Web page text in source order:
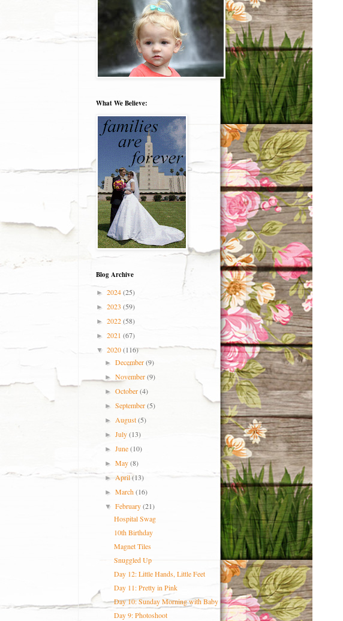
What We Believe:
Blog Archive
► 2024(25)
► 2023 (59)
► 2022(58)
► 2021 (67)
▼ 2020(116)
►December(9)
►November(9)
►October(4)
►September(5)
►August(5)
►July(13)
►June(10)
►May(8)
►April(13)
►March(16)
▼February(21)
Hospital Swag
10th Birthday
Magnet Tiles
Snuggled Up
Day 12: Little Hands, Little Feet
Day 11: Pretty in Pink
Day 10: Sunday Morning with Baby
Day 9: Photoshoot